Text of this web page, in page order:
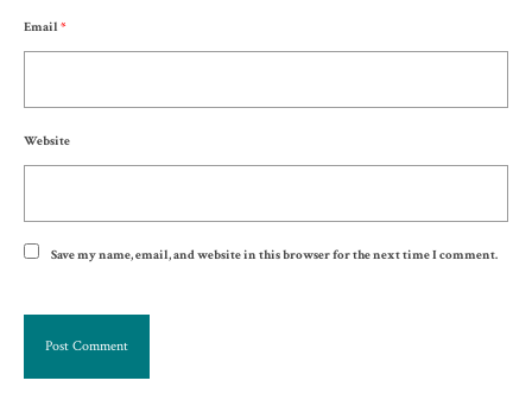
Email *
Website
Save my name, email, and website in this browser for the next time I comment.